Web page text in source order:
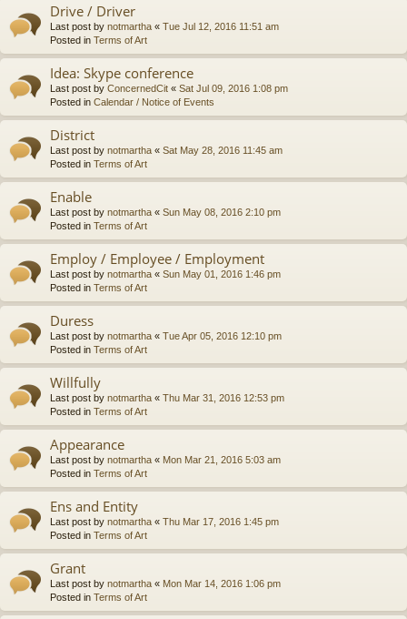
Drive / Driver
Last post by notmartha « Tue Jul 12, 2016 11:51 am
Posted in Terms of Art
Idea: Skype conference
Last post by ConcernedCit « Sat Jul 09, 2016 1:08 pm
Posted in Calendar / Notice of Events
District
Last post by notmartha « Sat May 28, 2016 11:45 am
Posted in Terms of Art
Enable
Last post by notmartha « Sun May 08, 2016 2:10 pm
Posted in Terms of Art
Employ / Employee / Employment
Last post by notmartha « Sun May 01, 2016 1:46 pm
Posted in Terms of Art
Duress
Last post by notmartha « Tue Apr 05, 2016 12:10 pm
Posted in Terms of Art
Willfully
Last post by notmartha « Thu Mar 31, 2016 12:53 pm
Posted in Terms of Art
Appearance
Last post by notmartha « Mon Mar 21, 2016 5:03 am
Posted in Terms of Art
Ens and Entity
Last post by notmartha « Thu Mar 17, 2016 1:45 pm
Posted in Terms of Art
Grant
Last post by notmartha « Mon Mar 14, 2016 1:06 pm
Posted in Terms of Art